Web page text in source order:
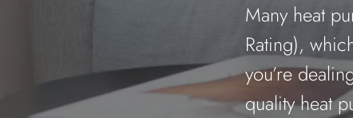
Many heat
Rating),
you’re
quality heat